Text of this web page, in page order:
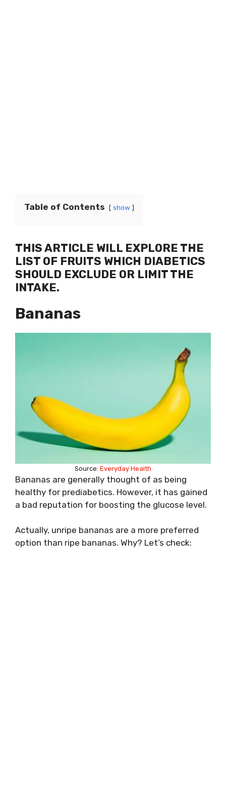
Table of Contents show
THIS ARTICLE WILL EXPLORE THE
LIST OF FRUITS WHICH DIABETICS
SHOULD EXCLUDE OR LIMIT THE
INTAKE.
Bananas
Source: Everyday Health
Bananas are generally thought of as being
healthy for prediabetics. However, it has gained
a bad reputation for boosting the glucose level.
Actually, unripe bananas are a more preferred
option than ripe bananas. Why? Let’s check: